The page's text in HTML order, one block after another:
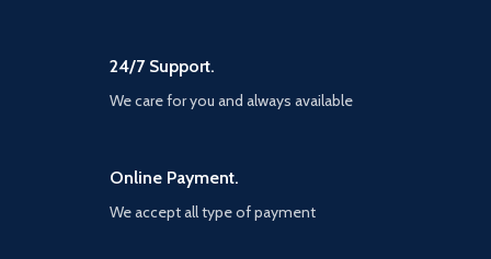
24/7 Support.
We care for you and always available
Online Payment.
We accept all type of payment